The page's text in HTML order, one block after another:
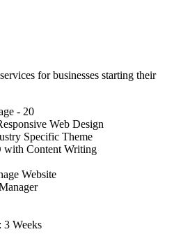
for businesses starting their
- 20
Web Design
Specific Theme
with Content Writing
Website
3 Weeks